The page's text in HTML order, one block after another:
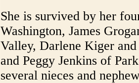
She is survived by her
Washington, James
Valley, Darlene Kiger
and Peggy Jenkins of
several nieces and